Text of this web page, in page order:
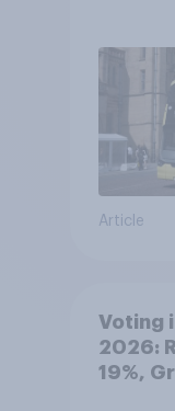
Article
Voting
2026:
19%,